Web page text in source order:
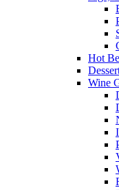
Hot
Wine